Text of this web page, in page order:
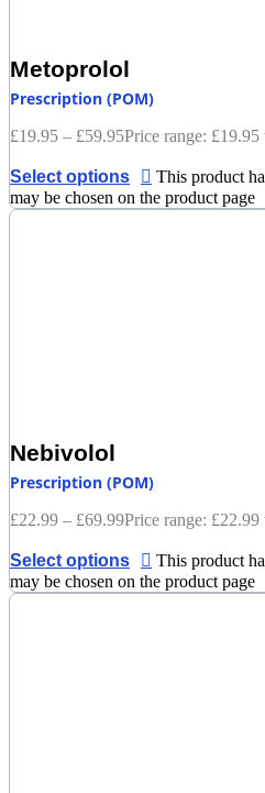
Metoprolol
Prescription (POM)
£19.95 – £59.95Price range:
Select options
This product
may be chosen on the product page
Nebivolol
Prescription (POM)
£22.99 – £69.99Price range:
Select options
This product
may be chosen on the product page